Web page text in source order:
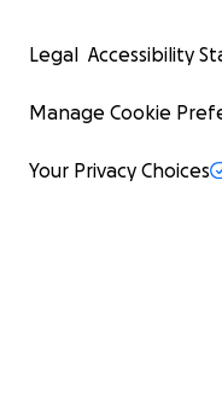
Legal Accessibility
Manage Cookie
Your Privacy Choices